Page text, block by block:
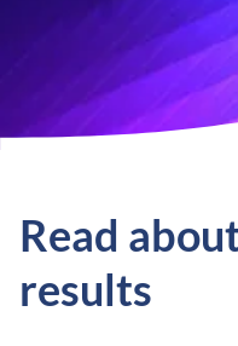
Read
results